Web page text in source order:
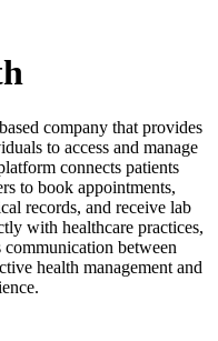
company that provides
to access and manage
connects patients
to book appointments,
records, and receive lab
with healthcare practices,
between
health management and